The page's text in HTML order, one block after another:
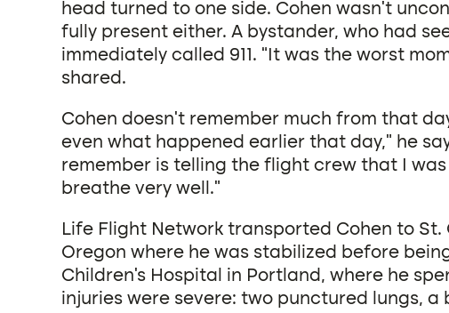
head turned to one side. Cohen wasn’t
fully present either. A bystander, who had
immediately called 911. “It was the worst
shared.
Cohen doesn’t remember much from that
even what happened earlier that day,” he
remember is telling the flight crew that I
breathe very well.”
Life Flight Network transported Cohen to St.
Oregon where he was stabilized before
Children’s Hospital in Portland, where he
injuries were severe: two punctured lungs, a